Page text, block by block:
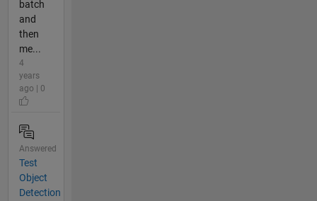
batch
and
then
me...
4
years
ago | 0
Answered
Test
Object
Detection